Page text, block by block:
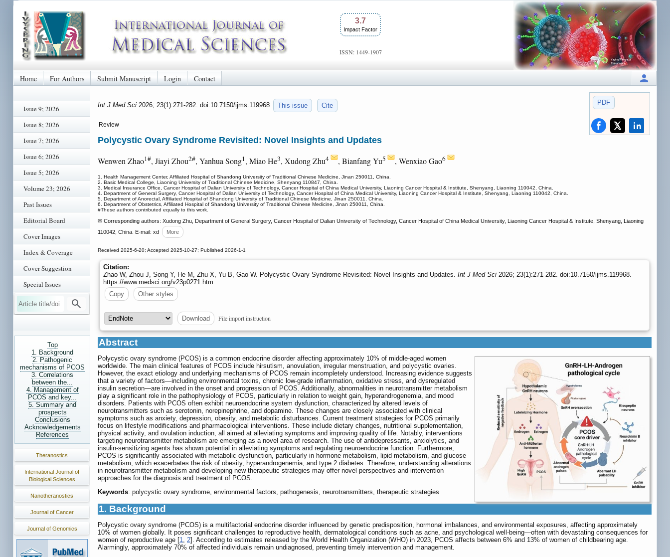
3.7
Impact Factor
ISSN: 1449-1907
Home For Authors Submit Manuscript Login Contact
Issue 9; 2026
Issue 8; 2026
Issue 7; 2026
Issue 6; 2026
Issue 5; 2026
Volume 23; 2026
Past Issues
Editorial Board
Cover Images
Index & Coverage
Cover Suggestion
Special Issues
Top
1. Background
2. Pathogenic
mechanisms of PCOS
3. Correlations
between the...
4. Management of
PCOS and key...
5. Summary and
prospects
Conclusions
Acknowledgements
References
Theranostics
International Journal of
Biological Sciences
Nanotheranostics
Journal of Cancer
Journal of Genomics
PDF
Int J Med Sci 2026; 23(1):271-282. doi:10.7150/ijms.119968 This issue Cite
Review
Polycystic Ovary Syndrome Revisited: Novel Insights and Updates
Wenwen Zhao1#, Jiayi Zhou2#, Yanhua Song1, Miao He3, Xudong Zhu4 , Bianfang Yu5 , Wenxiao Gao6
1. Health Management Center, Affiliated Hospital of Shandong University of Traditional Chinese Medicine, Jinan 250011, China.
2. Basic Medical College, Liaoning University of Traditional Chinese Medicine, Shenyang 110847, China.
3. Medical Insurance Office, Cancer Hospital of Dalian University of Technology, Cancer Hospital of China Medical University, Liaoning Cancer Hospital & Institute, Shenyang, Liaoning 110042, China.
4. Department of General Surgery, Cancer Hospital of Dalian University of Technology, Cancer Hospital of China Medical University, Liaoning Cancer Hospital & Institute, Shenyang, Liaoning 110042, China.
5. Department of Anorectal, Affiliated Hospital of Shandong University of Traditional Chinese Medicine, Jinan 250011, China.
6. Department of Obstetrics, Affiliated Hospital of Shandong University of Traditional Chinese Medicine, Jinan 250011, China.
#These authors contributed equally to this work.
✉ Corresponding authors: Xudong Zhu, Department of General Surgery, Cancer Hospital of Dalian University of Technology, Cancer Hospital of China Medical University, Liaoning Cancer Hospital & Institute, Shenyang, Liaoning
110042, China. E-mail: xd
More
Received 2025-6-20; Accepted 2025-10-27; Published 2026-1-1
Citation:
Zhao W, Zhou J, Song Y, He M, Zhu X, Yu B, Gao W. Polycystic Ovary Syndrome Revisited: Novel Insights and Updates. Int J Med Sci 2026; 23(1):271-282. doi:10.7150/ijms.119968.
https://www.medsci.org/v23p0271.htm
Copy
Other styles
Download File import instruction
Abstract
Polycystic ovary syndrome (PCOS) is a common endocrine disorder affecting approximately 10% of middle-aged women
worldwide. The main clinical features of PCOS include hirsutism, anovulation, irregular menstruation, and polycystic ovaries.
However, the exact etiology and underlying mechanisms of PCOS remain incompletely understood. Increasing evidence suggests
that a variety of factors—including environmental toxins, chronic low-grade inflammation, oxidative stress, and dysregulated
insulin secretion—are involved in the onset and progression of PCOS. Additionally, abnormalities in neurotransmitter metabolism
play a significant role in the pathophysiology of PCOS, particularly in relation to weight gain, hyperandrogenemia, and mood
disorders. Patients with PCOS often exhibit neuroendocrine system dysfunction, characterized by altered levels of
neurotransmitters such as serotonin, norepinephrine, and dopamine. These changes are closely associated with clinical
symptoms such as anxiety, depression, obesity, and metabolic disturbances. Current treatment strategies for PCOS primarily
focus on lifestyle modifications and pharmacological interventions. These include dietary changes, nutritional supplementation,
physical activity, and ovulation induction, all aimed at alleviating symptoms and improving quality of life. Notably, interventions
targeting neurotransmitter metabolism are emerging as a novel area of research. The use of antidepressants, anxiolytics, and
insulin-sensitizing agents has shown potential in alleviating symptoms and regulating neuroendocrine function. Furthermore,
PCOS is significantly associated with metabolic dysfunction, particularly in hormone metabolism, lipid metabolism, and glucose
metabolism, which exacerbates the risk of obesity, hyperandrogenemia, and type 2 diabetes. Therefore, understanding alterations
in neurotransmitter metabolism and developing new therapeutic strategies may offer novel perspectives and intervention
approaches for the diagnosis and treatment of PCOS.
Keywords: polycystic ovary syndrome, environmental factors, pathogenesis, neurotransmitters, therapeutic strategies
1. Background
Polycystic ovary syndrome (PCOS) is a multifactorial endocrine disorder influenced by genetic predisposition, hormonal imbalances, and environmental exposures, affecting approximately
10% of women globally. It poses significant challenges to reproductive health, dermatological conditions such as acne, and psychological well-being—often with devastating consequences for
women of reproductive age [1, 2]. According to estimates released by the World Health Organization (WHO) in 2023, PCOS affects between 6% and 13% of women of childbearing age.
Alarmingly, approximately 70% of affected individuals remain undiagnosed, preventing timely intervention and management.